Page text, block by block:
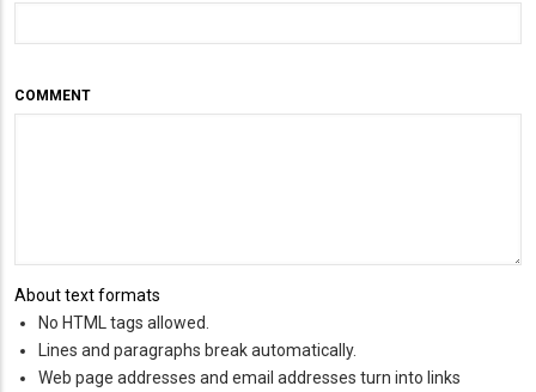
COMMENT
About text formats
No HTML tags allowed.
Lines and paragraphs break automatically.
Web page addresses and email addresses turn into links